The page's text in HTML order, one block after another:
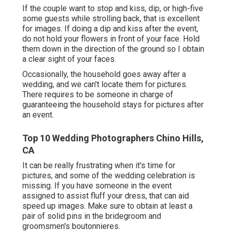
If the couple want to stop and kiss, dip, or high-five
some guests while strolling back, that is excellent
for images. If doing a dip and kiss after the event,
do not hold your flowers in front of your face. Hold
them down in the direction of the ground so I obtain
a clear sight of your faces.
Occasionally, the household goes away after a
wedding, and we can't locate them for pictures.
There requires to be someone in charge of
guaranteeing the household stays for pictures after
an event.
Top 10 Wedding Photographers Chino Hills,
CA
It can be really frustrating when it's time for
pictures, and some of the wedding celebration is
missing. If you have someone in the event
assigned to assist fluff your dress, that can aid
speed up images. Make sure to obtain at least a
pair of solid pins in the bridegroom and
groomsmen's boutonnieres.